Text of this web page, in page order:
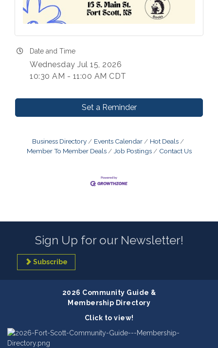
Date and Time
Wednesday Jul 15, 2026
10:30 AM - 11:00 AM CDT
Set a Reminder
Business Directory Events Calendar
Hot Deals
Member To Member Deals
Job Postings Contact Us
Sign Up for our Newsletter!
Subscribe
2026 Community Guide &
Membership Directory
Click to view!